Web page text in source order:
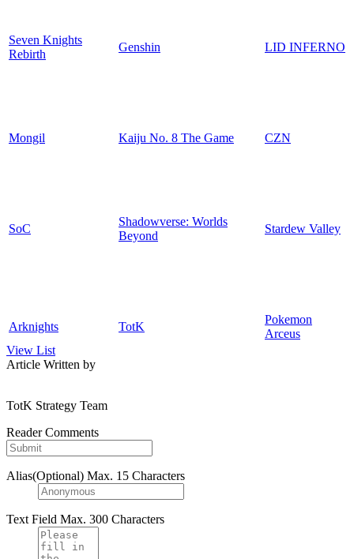
Seven Knights
Rebirth
Genshin LID INFERNO
Mongil Kaiju No. 8 The Game CZN
SoC
Shadowverse: Worlds
Beyond
Stardew Valley
Arknights TotK
Pokemon
Arceus
View List
Article Written by
TotK Strategy Team
Reader Comments
Alias(Optional) Max. 15 Characters
Text Field Max. 300 Characters